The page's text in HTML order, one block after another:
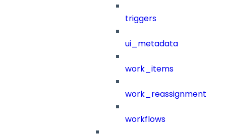
triggers
ui_metadata
work_items
work_reassignment
workflows